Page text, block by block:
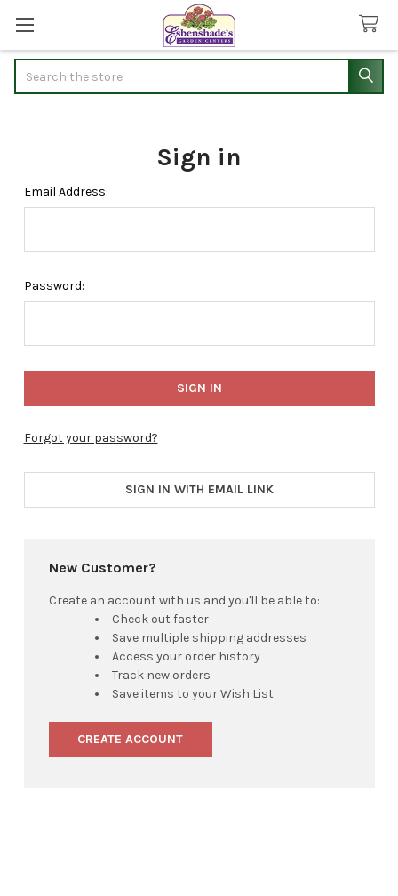
Sign in
Email Address:
Password:
Forgot your password?
SIGN IN WITH EMAIL LINK
New Customer?
Create an account with us and you'll be able to:
Check out faster
Save multiple shipping addresses
Access your order history
Track new orders
Save items to your Wish List
CREATE ACCOUNT